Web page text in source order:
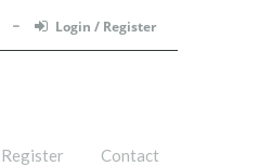
Login / Register
Register Contact